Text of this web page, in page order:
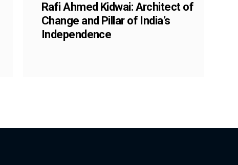
Rafi Ahmed Kidwai: Architect of
Change and Pillar of India’s
Independence